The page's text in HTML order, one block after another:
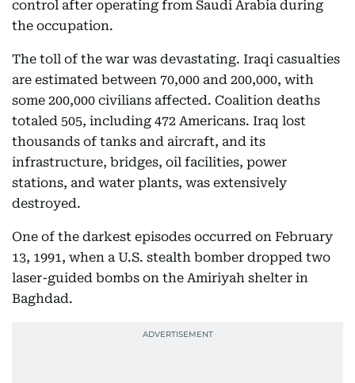
control after operating from Saudi Arabia during
the occupation.
The toll of the war was devastating. Iraqi casualties
are estimated between 70,000 and 200,000, with
some 200,000 civilians affected. Coalition deaths
totaled 505, including 472 Americans. Iraq lost
thousands of tanks and aircraft, and its
infrastructure, bridges, oil facilities, power
stations, and water plants, was extensively
destroyed.
One of the darkest episodes occurred on February
13, 1991, when a U.S. stealth bomber dropped two
laser-guided bombs on the Amiriyah shelter in
Baghdad.